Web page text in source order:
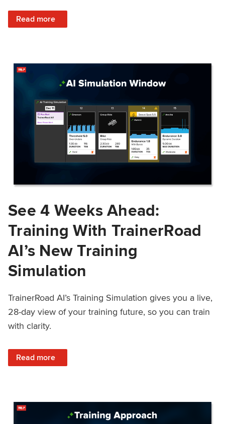
Read more
: Train Prepared: How Predicted Workout Difficulty Helps
See 4 Weeks Ahead:
Training With TrainerRoad
AI’s New Training
Simulation
TrainerRoad AI’s Training Simulation gives you a live,
28-day view of your training future, so you can train
with clarity.
Read more
: See 4 Weeks Ahead: Training With TrainerRoad AI’s